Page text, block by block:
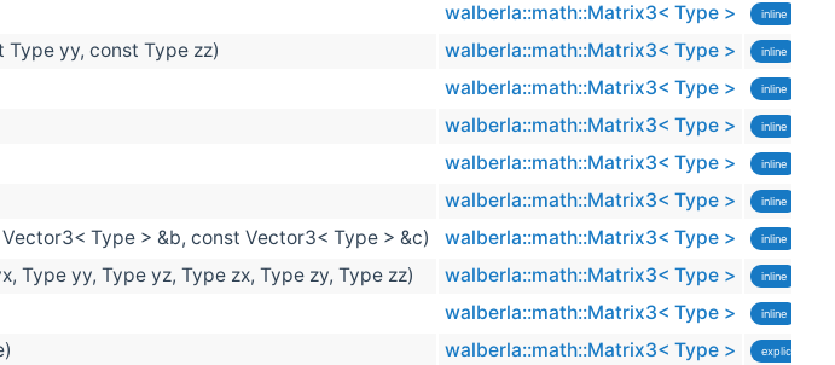
walberla::math::Matrix3< Type > inline
Type yy, const Type zz) walberla::math::Matrix3< Type > inline
walberla::math::Matrix3< Type > inline
walberla::math::Matrix3< Type > inline
walberla::math::Matrix3< Type > inline
walberla::math::Matrix3< Type > inline
Type > &b, const Vector3< Type > &c) walberla::math::Matrix3< Type > inline
Type yy, Type yz, Type zx, Type zy, Type zz) walberla::math::Matrix3< Type > inline
walberla::math::Matrix3< Type > inline
walberla::math::Matrix3< Type > explicit